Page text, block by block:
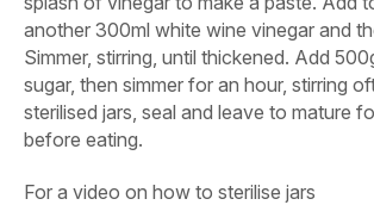
another 300ml white wine vinegar and
Simmer, stirring, until thickened. Add
sugar, then simmer for an hour, stirring
sterilised jars, seal and leave to mature
before eating.
For a video on how to sterilise jars